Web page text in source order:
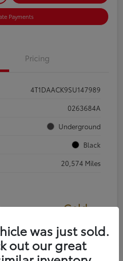
Payments
Pricing
4T1DAACK9SU147989
0263684A
Underground
Black
20,574 Miles
Gold
Certified
was just sold.
out our great